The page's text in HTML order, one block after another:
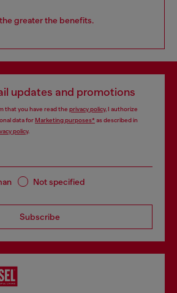
greater the benefits.
updates and promotions
that you have read the privacy policy, I authorize
data forMarketing purposes*as described in
policy.
Not specified
Subscribe